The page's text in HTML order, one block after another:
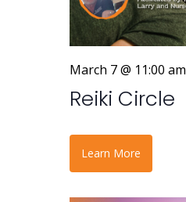
March 7 @ 11:00 am
Reiki Circle
Learn More